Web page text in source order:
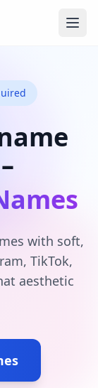
with soft,
TikTok,
aesthetic